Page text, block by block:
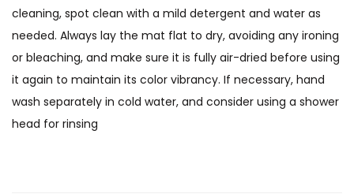
cleaning, spot clean with a mild detergent and water as
needed. Always lay the mat flat to dry, avoiding any ironing
or bleaching, and make sure it is fully air-dried before using
it again to maintain its color vibrancy. If necessary, hand
wash separately in cold water, and consider using a shower
head for rinsing